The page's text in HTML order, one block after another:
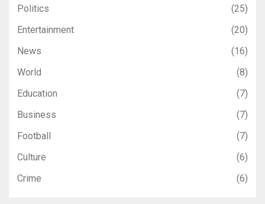
Politics
(25)
Entertainment
(20)
News
(16)
World
(8)
Education
(7)
Business
(7)
Football
(7)
Culture
(6)
Crime
(6)